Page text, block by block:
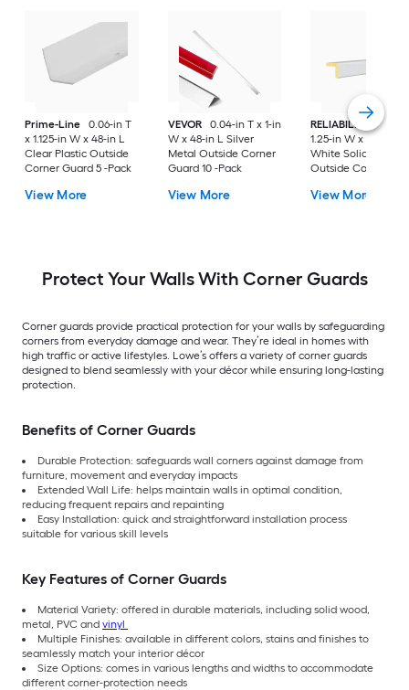
Prime-Line
0.06-in T
x 1.125-in W x 48-in L
Clear Plastic Outside
Corner Guard 5 -Pack
View More
VEVOR
0.04-in T x 1-in
W x 48-in L Silver
Metal Outside Corner
Guard 10 -Pack
View More
RELIABILT
1.25-in
1.25-in W x 96-in L
White Solid wood
Outside Corner
View More
Protect Your Walls With Corner Guards
Corner guards provide practical protection for your walls by safeguarding
corners from everyday damage and wear. They’re ideal in homes with
high traffic or active lifestyles. Lowe’s offers a variety of corner guards
designed to blend seamlessly with your décor while ensuring long-lasting
protection.
Benefits of Corner Guards
Durable Protection: safeguards wall corners against damage from
furniture, movement and everyday impacts
Extended Wall Life: helps maintain walls in optimal condition,
reducing frequent repairs and repainting
Easy Installation: quick and straightforward installation process
suitable for various skill levels
Key Features of Corner Guards
Material Variety: offered in durable materials, including solid wood,
metal, PVC and vinyl
Multiple Finishes: available in different colors, stains and finishes to
seamlessly match your interior décor
Size Options: comes in various lengths and widths to accommodate
different corner-protection needs